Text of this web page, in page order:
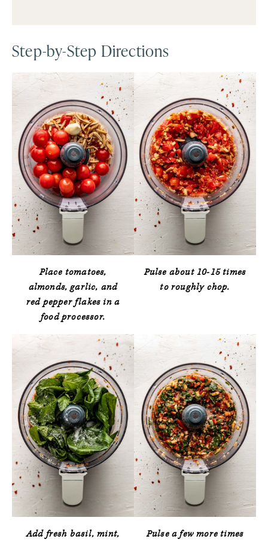
Step-by-Step Directions
Place tomatoes,
almonds, garlic, and
red pepper flakes in a
food processor.
Pulse about 10-15 times
to roughly chop.
Add fresh basil, mint,
Pulse a few more times